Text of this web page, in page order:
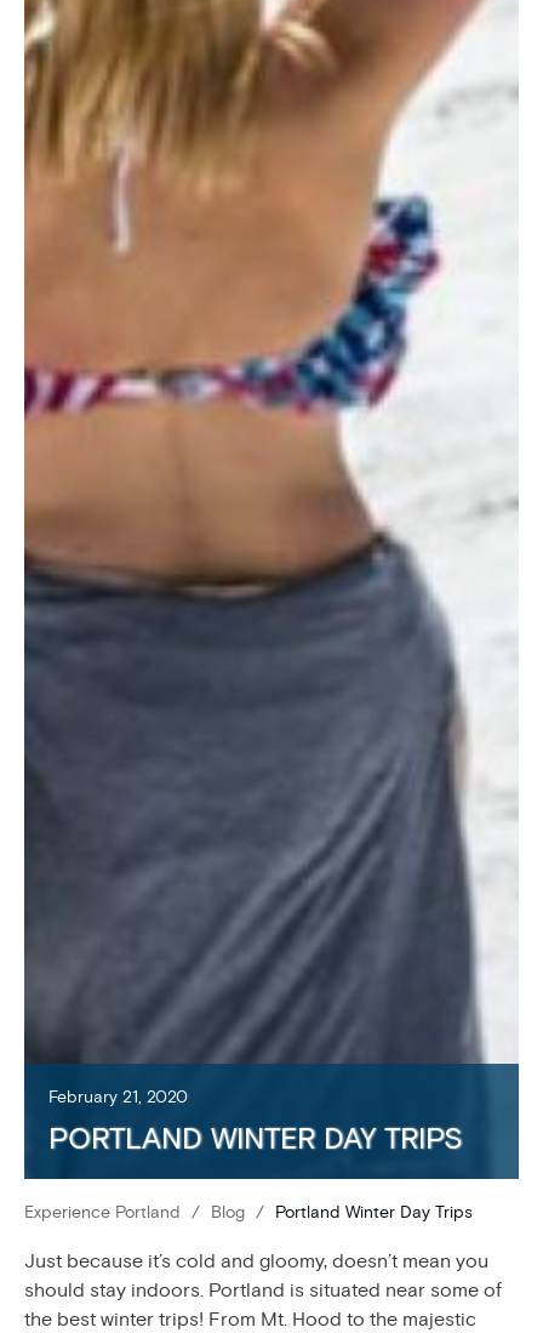
February 21, 2020
PORTLAND WINTER DAY TRIPS
Experience Portland / Blog / Portland Winter Day Trips
Just because it’s cold and gloomy, doesn’t mean you
should stay indoors. Portland is situated near some of
the best winter trips! From Mt. Hood to the majestic